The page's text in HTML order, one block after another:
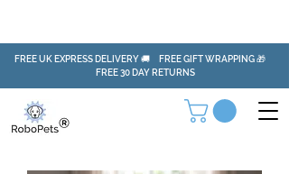
FREE UK EXPRESS DELIVERY 🚚 FREE GIFT WRAPPING 🎁
FREE 30 DAY RETURNS